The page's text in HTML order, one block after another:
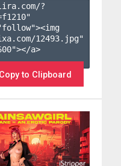
?
f1210"
12493.jpg"
a>
Copy to Clipboard